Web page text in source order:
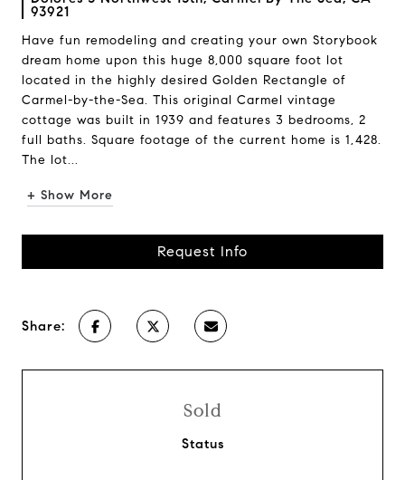
93921
Have fun remodeling and creating your own Storybook
dream home upon this huge 8,000 square foot lot
located in the highly desired Golden Rectangle of
Carmel-by-the-Sea. This original Carmel vintage
cottage was built in 1939 and features 3 bedrooms, 2
full baths. Square footage of the current home is 1,428.
The lot...
+ Show More
Request Info
Share:
Sold
Status